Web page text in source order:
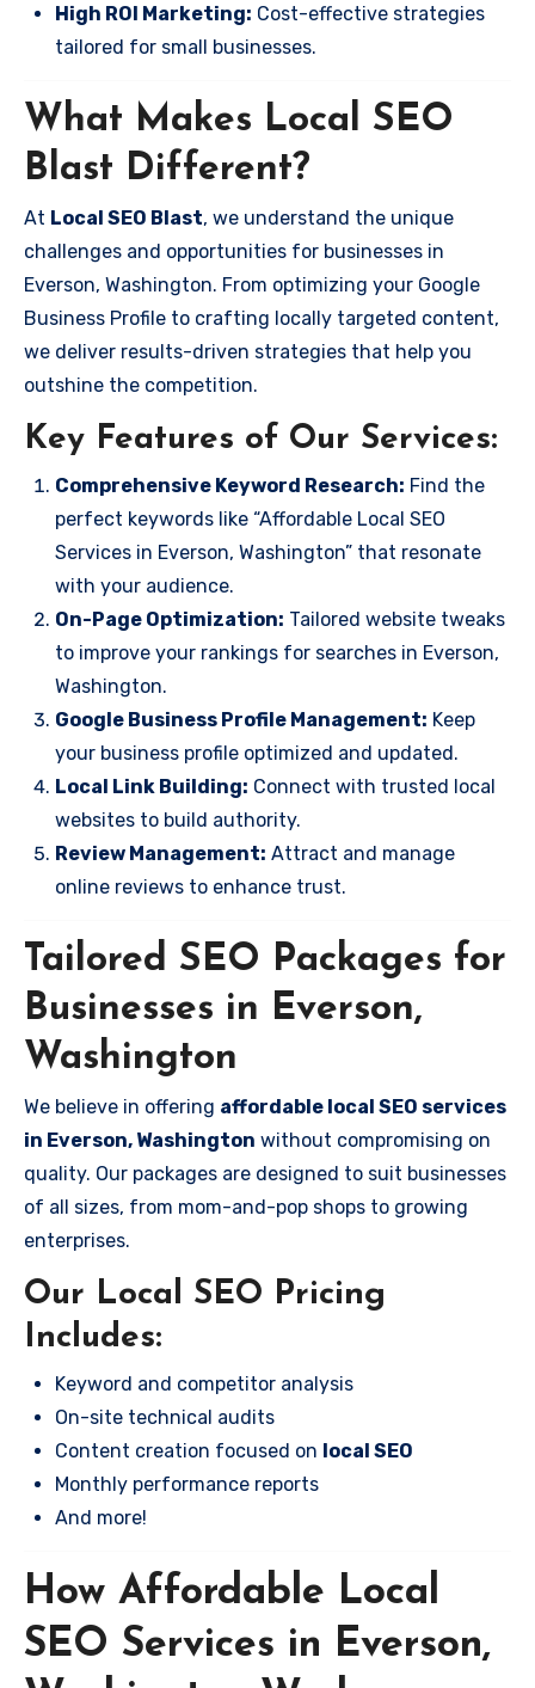
High ROI Marketing: Cost-effective strategies
tailored for small businesses.
What Makes Local SEO
Blast Different?
At Local SEO Blast, we understand the unique
challenges and opportunities for businesses in
Everson, Washington. From optimizing your Google
Business Profile to crafting locally targeted content,
we deliver results-driven strategies that help you
outshine the competition.
Key Features of Our Services:
Comprehensive Keyword Research: Find the
perfect keywords like “Affordable Local SEO
Services in Everson, Washington” that resonate
with your audience.
On-Page Optimization: Tailored website tweaks
to improve your rankings for searches in Everson,
Washington.
Google Business Profile Management: Keep
your business profile optimized and updated.
Local Link Building: Connect with trusted local
websites to build authority.
Review Management: Attract and manage
online reviews to enhance trust.
Tailored SEO Packages for
Businesses in Everson,
Washington
We believe in offering affordable local SEO services
in Everson, Washington without compromising on
quality. Our packages are designed to suit businesses
of all sizes, from mom-and-pop shops to growing
enterprises.
Our Local SEO Pricing
Includes:
Keyword and competitor analysis
On-site technical audits
Content creation focused on local SEO
Monthly performance reports
And more!
How Affordable Local
SEO Services in Everson,